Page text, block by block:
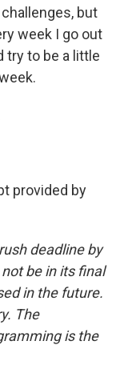
but
week I go out
try to be a little
provided by
deadline by
be in its final
in the future.
The
is the